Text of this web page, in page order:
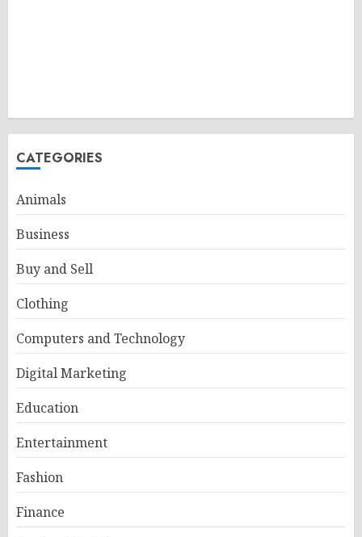
CATEGORIES
Animals
Business
Buy and Sell
Clothing
Computers and Technology
Digital Marketing
Education
Entertainment
Fashion
Finance